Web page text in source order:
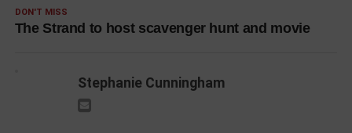
DON'T MISS
The Strand to host scavenger hunt and movie
Stephanie Cunningham